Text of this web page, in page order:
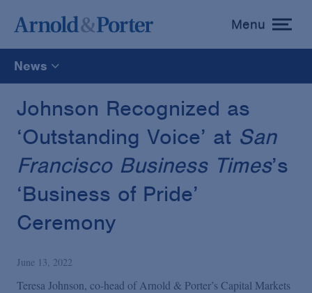
toggle
menu
Menu
News
All
News
Media Mentions
Advisories
Publications and Presentations
Johnson Recognized as
‘Outstanding Voice’ at San
Francisco Business Times’s
‘Business of Pride’
Ceremony
June 13, 2022
Teresa Johnson, co-head of Arnold & Porter’s Capital Markets